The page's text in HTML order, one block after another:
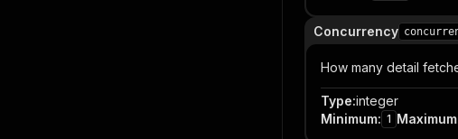
Concurrency
How many detail
Type:integer
Minimum: 1 Maximum